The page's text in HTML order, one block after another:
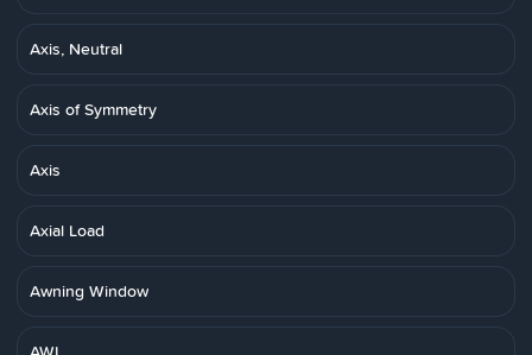
Axis, Neutral
Axis of Symmetry
Axis
Axial Load
Awning Window